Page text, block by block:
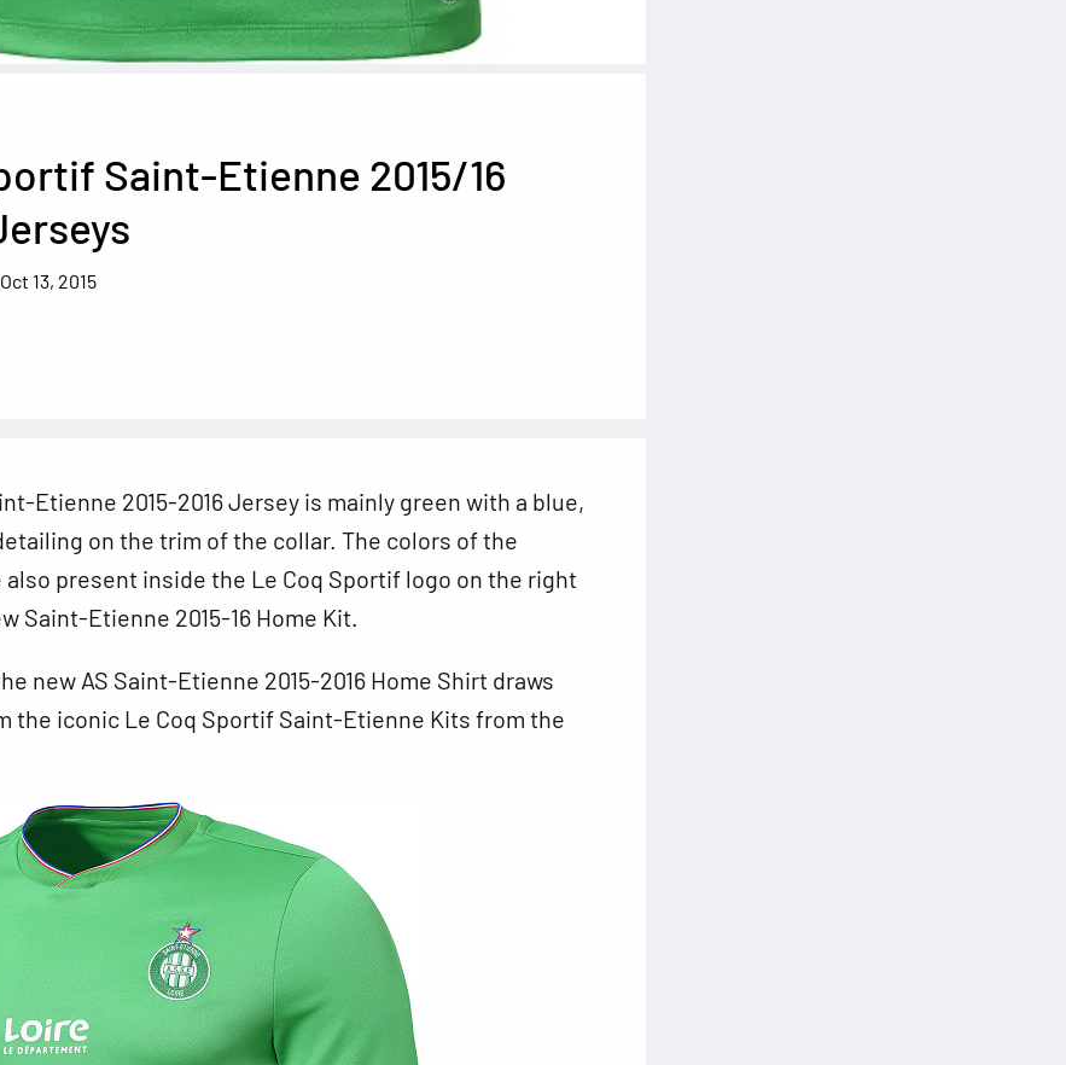
Saint-Etienne 2015/16
Oct 13, 2015
Etienne 2015-2016 Jersey is mainly green with a blue,
on the trim of the collar. The colors of the
also present inside the Le Coq Sportif logo on the right
Saint-Etienne 2015-16 Home Kit.
new AS Saint-Etienne 2015-2016 Home Shirt draws
the iconic Le Coq Sportif Saint-Etienne Kits from the